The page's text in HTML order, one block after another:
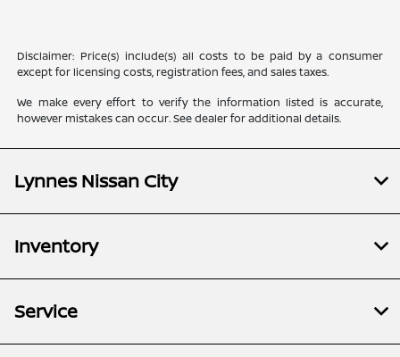
Disclaimer: Price(s) include(s) all costs to be paid by a consumer
except for licensing costs, registration fees, and sales taxes.
We make every effort to verify the information listed is accurate,
however mistakes can occur. See dealer for additional details.
Lynnes Nissan City
Inventory
Service